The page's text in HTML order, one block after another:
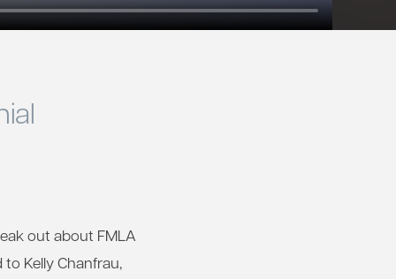
out about FMLA
Kelly Chanfrau,